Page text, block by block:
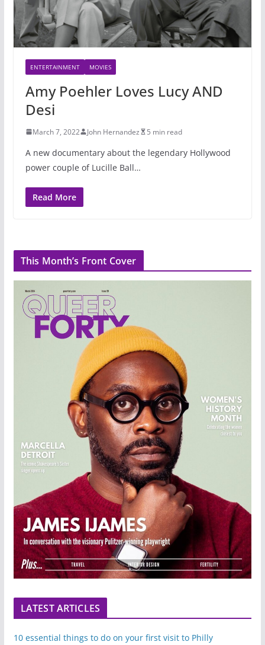
ENTERTAINMENT MOVIES
Amy Poehler Loves Lucy AND
Desi
March 7, 2022 John Hernandez 5 min read
A new documentary about the legendary Hollywood
power couple of Lucille Ball…
Read More
This Month’s Front Cover
LATEST ARTICLES
10 essential things to do on your first visit to Philly